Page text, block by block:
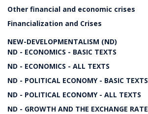
Other financial and economic crises
Financialization and Crises
NEW-DEVELOPMENTALISM (ND)
ND - ECONOMICS - BASIC TEXTS
ND - ECONOMICS - ALL TEXTS
ND - POLITICAL ECONOMY - BASIC TEXTS
ND - POLITICAL ECONOMY - ALL TEXTS
ND - GROWTH AND THE EXCHANGE RATE